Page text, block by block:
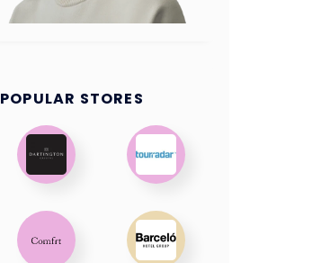
POPULAR STORES